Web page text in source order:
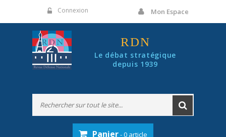
Connexion Mon Espace
RDN
Le débat stratégique
depuis 1939
Panier- 0 article